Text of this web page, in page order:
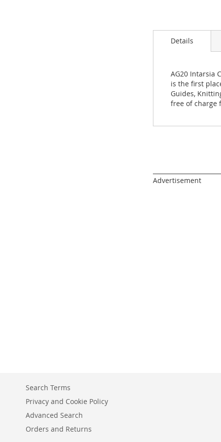
beginning
gallery
Details
AG20 Intarsia
is the first
Guides,
free of charge
Advertisement
Search Terms
Privacy and Cookie Policy
Advanced Search
Orders and Returns